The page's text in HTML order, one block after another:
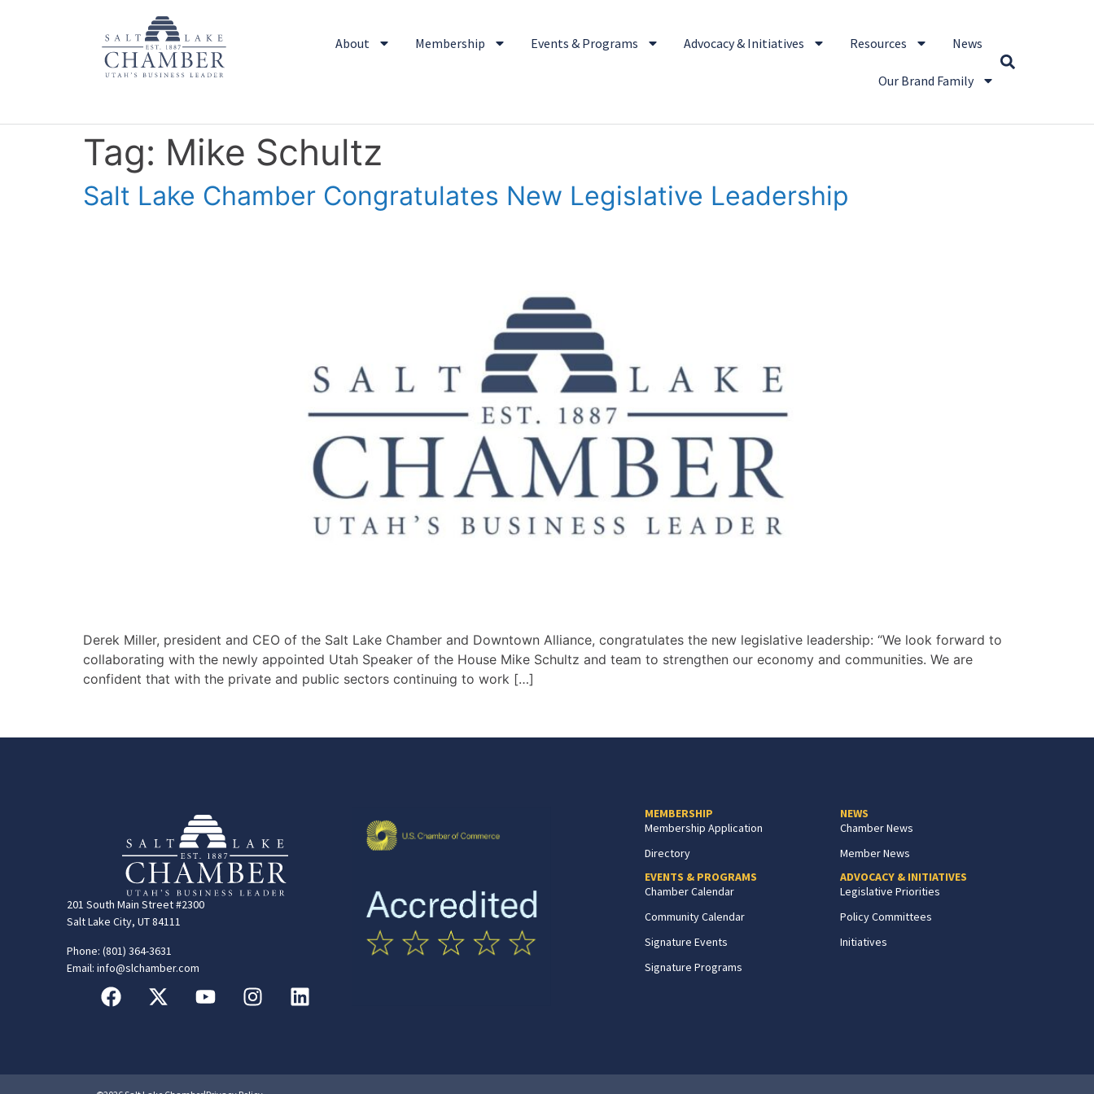
About Membership Events & Programs Advocacy & Initiatives Resources News
Our Brand Family
Tag: Mike Schultz
Salt Lake Chamber Congratulates New Legislative Leadership
Derek Miller, president and CEO of the Salt Lake Chamber and Downtown Alliance, congratulates the new legislative leadership: “We look forward to
collaborating with the newly appointed Utah Speaker of the House Mike Schultz and team to strengthen our economy and communities. We are
confident that with the private and public sectors continuing to work […]
201 South Main Street #2300
Salt Lake City, UT 84111
Phone: (801) 364-3631
Email: info@slchamber.com
MEMBERSHIP
Membership Application
Directory
EVENTS & PROGRAMS
Chamber Calendar
Community Calendar
Signature Events
Signature Programs
NEWS
Chamber News
Member News
ADVOCACY & INITIATIVES
Legislative Priorities
Policy Committees
Initiatives